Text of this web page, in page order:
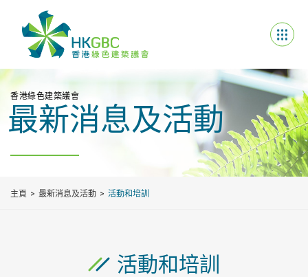
香港綠色建築議會
最新消息及活動
主頁 最新消息及活動 活動和培訓
活動和培訓